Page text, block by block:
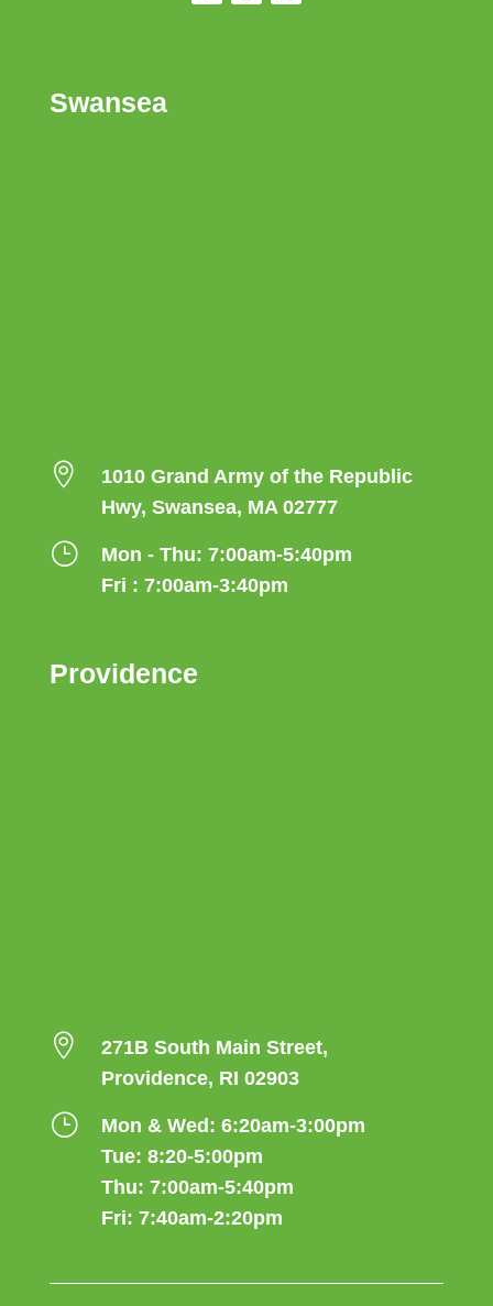
Swansea

1010 Grand Army of the Republic
Hwy, Swansea, MA 02777
}
Mon - Thu: 7:00am-5:40pm
Fri : 7:00am-3:40pm
Providence

271B South Main Street,
Providence, RI 02903
}
Mon & Wed: 6:20am-3:00pm
Tue: 8:20-5:00pm
Thu: 7:00am-5:40pm
Fri: 7:40am-2:20pm